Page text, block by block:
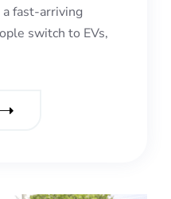
a fast-arriving
switch to EVs,